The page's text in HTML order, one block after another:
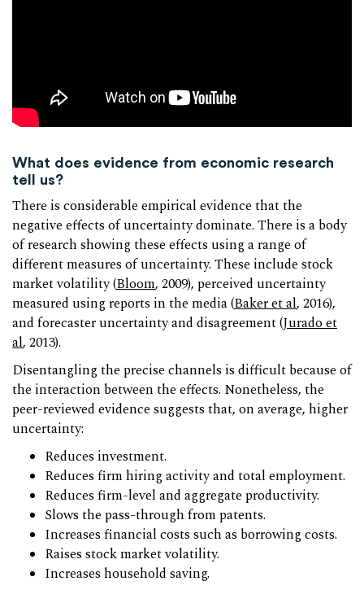
What does evidence from economic research
tell us?
There is considerable empirical evidence that the
negative effects of uncertainty dominate. There is a body
of research showing these effects using a range of
different measures of uncertainty. These include stock
market volatility (Bloom, 2009), perceived uncertainty
measured using reports in the media (Baker et al, 2016),
and forecaster uncertainty and disagreement (Jurado et
al, 2013).
Disentangling the precise channels is difficult because of
the interaction between the effects. Nonetheless, the
peer-reviewed evidence suggests that, on average, higher
uncertainty:
Reduces investment.
Reduces firm hiring activity and total employment.
Reduces firm-level and aggregate productivity.
Slows the pass-through from patents.
Increases financial costs such as borrowing costs.
Raises stock market volatility.
Increases household saving.